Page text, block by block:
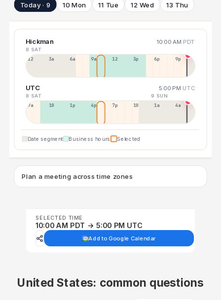
Today · 9 10 Mon 11 Tue 12 Wed 13 Thu
Hickman 10:00 AM PDT
8 SAT
12a 3a 6a 9a 12p 3p 6p 9p
UTC 5:00 PM UTC
8 SAT 9 SUN
7a 10a 1p 4p 7p 10p 1a 4a
Date segment Business hours Selected
Plan a meeting across time zones
SELECTED TIME
10:00 AM PDT → 5:00 PM UTC
Add to Google Calendar
United States: common questions